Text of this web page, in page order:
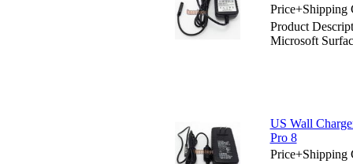
Price+Shipping
Product
Microsoft
US Wall
Pro 8
Price+Shipping